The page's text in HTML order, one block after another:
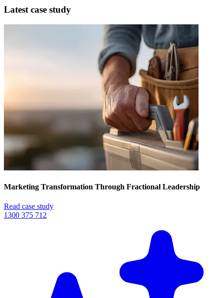
Latest case study
Marketing Transformation Through Fractional Leadership
Read case study
1300 375 712